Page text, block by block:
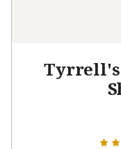
Tyrrell's